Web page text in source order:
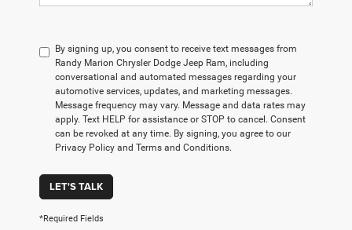
By signing up, you consent to receive text messages from
Randy Marion Chrysler Dodge Jeep Ram, including
conversational and automated messages regarding your
automotive services, updates, and marketing messages.
Message frequency may vary. Message and data rates may
apply. Text HELP for assistance or STOP to cancel. Consent
can be revoked at any time. By signing, you agree to our
Privacy Policy and Terms and Conditions.
LET'S TALK
*Required Fields